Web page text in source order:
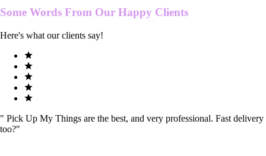
Some Words From Our Happy Clients
Here's what our clients say!
" Pick Up My Things are the best, and very professional. Fast delivery
too?"